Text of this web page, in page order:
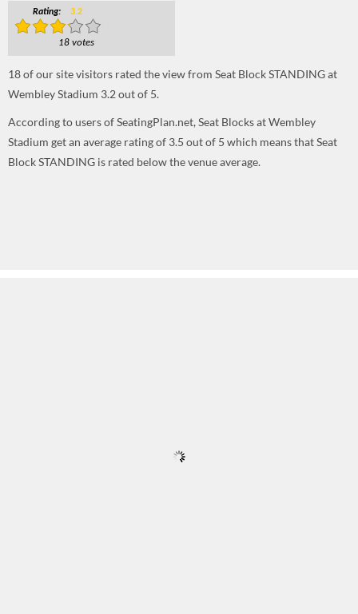
Rating: 3.2
18 votes
18of our site visitors rated the view from Seat Block STANDING at
Wembley Stadium 3.2out of 5.
According to users of SeatingPlan.net, Seat Blocks at Wembley
Stadium get an average rating of 3.5 out of 5 which means that Seat
Block STANDING is rated below the venue average.